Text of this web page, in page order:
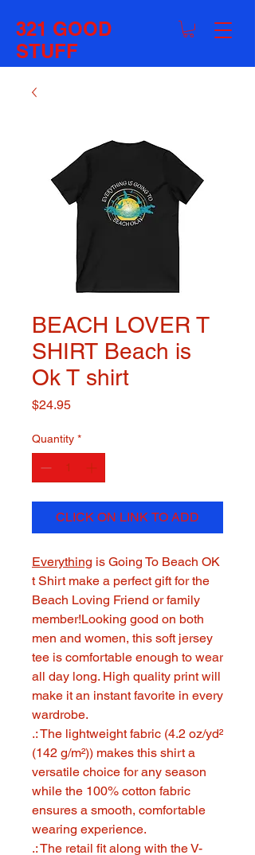
321 GOOD
STUFF
BEACH LOVER T
SHIRT Beach is
Ok T shirt
$24.95Price
Quantity *
CLICK ON LINK TO ADD
Everything is Going To Beach OK
t Shirt make a perfect gift for the
Beach Loving Friend or family
member!Looking good on both
men and women, this soft jersey
tee is comfortable enough to wear
all day long. High quality print will
make it an instant favorite in every
wardrobe.
.: The lightweight fabric (4.2 oz/yd²
(142 g/m²)) makes this shirt a
versatile choice for any season
while the 100% cotton fabric
ensures a smooth, comfortable
wearing experience.
.: The retail fit along with the V-